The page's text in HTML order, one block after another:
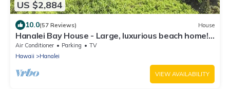
US $2,884
10.0(57 Reviews) House
Hanalei Bay House - Large, luxurious beach home!
TVNC-5099
Air Conditioner Parking
TV
Hawaii
Hanalei
VIEW AVAILABILITY